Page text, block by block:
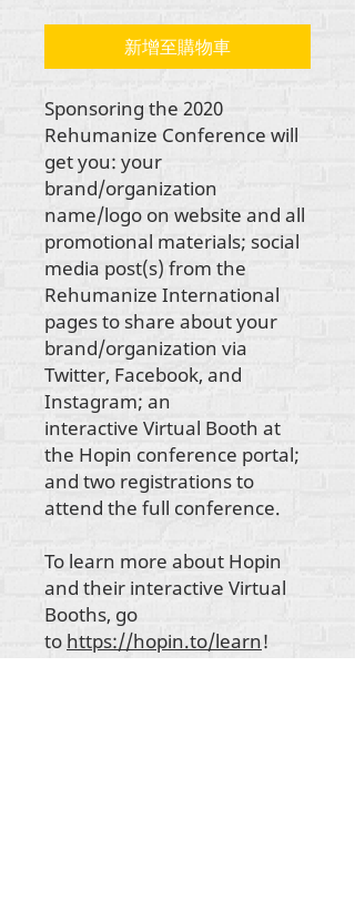
新增至購物車
Sponsoring the 2020
Rehumanize Conference will
get you: your
brand/organization
name/logo on website and all
promotional materials; social
media post(s) from the
Rehumanize International
pages to share about your
brand/organization via
Twitter, Facebook, and
Instagram; an
interactive Virtual Booth at
the Hopin conference portal;
and two registrations to
attend the full conference.
To learn more about Hopin
and their interactive Virtual
Booths, go
to https://hopin.to/learn!